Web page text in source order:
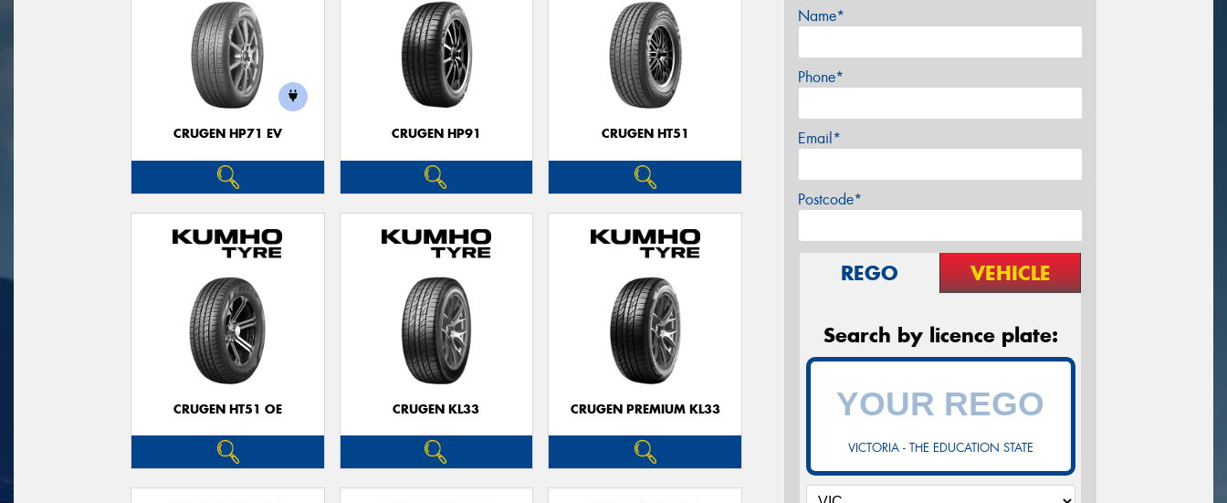
CRUGEN HP71 EV CRUGEN HP91 CRUGEN HT51
CRUGEN HT51 OE CRUGEN KL33 CRUGEN PREMIUM KL33
Name*
Phone*
Email*
Postcode*
REGO VEHICLE
Search by licence plate:
VICTORIA - THE EDUCATION STATE